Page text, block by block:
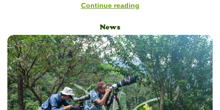
Continue reading
News